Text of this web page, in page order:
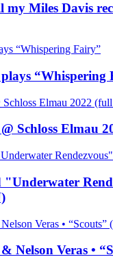
Miles Davis
“Whispering
Schloss Elmau
"Underwater
Nelson Veras •